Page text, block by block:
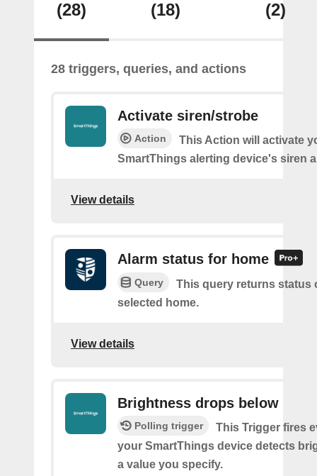
(28) (18) (2)
28 triggers, queries, and actions
Activate siren/strobe
Action
This Action will activate
SmartThings alerting device's siren
View details
Alarm status for home
Query
This query returns status
selected home.
View details
Brightness drops below
Polling trigger
This Trigger fires
your SmartThings device detects
a value you specify.